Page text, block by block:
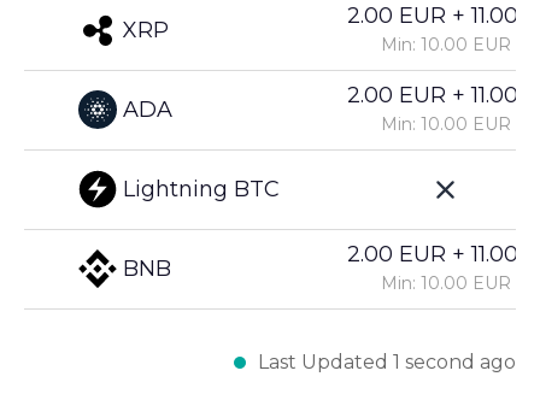
XRP
ADA
Lightning BTC
BNB
2.00 EUR +
Min: 10.00 EUR
2.00 EUR +
Min: 10.00 EUR
2.00 EUR +
Min: 10.00 EUR
Last Updated 1 second ago